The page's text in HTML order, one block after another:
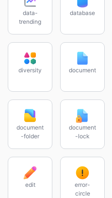
data-
trending
database
diversity document
document
-folder
document
-lock
edit
error-
circle